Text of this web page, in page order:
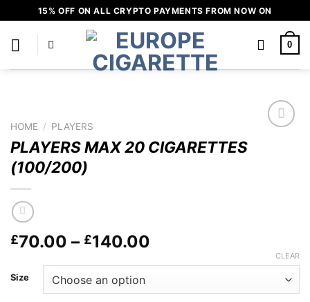
to
content
15% OFF ON ALL CRYPTO PAYMENTS FROM NOW ON
0
HOME / PLAYERS
PLAYERS MAX 20 CIGARETTES
(100/200)
£70.00 – £140.00
through
Size
CLEAR